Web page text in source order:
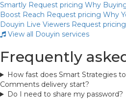
Smartly Request pricing Why
Boost Reach Request pricing Why
Douyin Live Viewers Request pricing
View all Douyin services
Frequently
How fast does Smart Strategies
Comments delivery start?
Do I need to share my password?